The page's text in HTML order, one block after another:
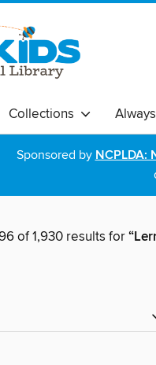
Collections
Sponsored by NCPLDA:
of 1,930 results for